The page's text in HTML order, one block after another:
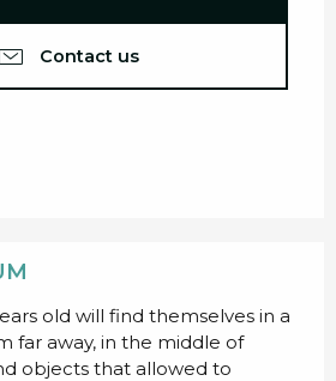
Contact us
old will find themselves in a
far away, in the middle of
objects that allowed to